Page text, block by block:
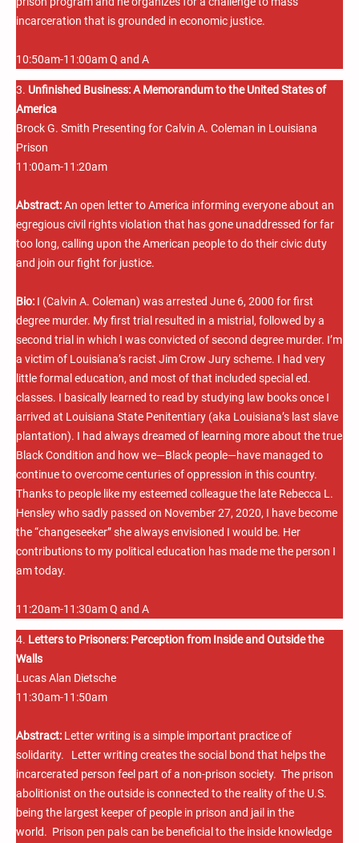
incarceration that is grounded in economic justice.
10:50am-11:00am Q and A
3. Unfinished Business: A Memorandum to the United States of
America
Brock G. Smith Presenting for Calvin A. Coleman in Louisiana
Prison
11:00am-11:20am
Abstract:An open letter to America informing everyone about an
egregious civil rights violation that has gone unaddressed for far
too long, calling upon the American people to do their civic duty
and join our fight for justice.
Bio: I (Calvin A. Coleman) was arrested June 6, 2000 for first
degree murder. My first trial resulted in a mistrial, followed by a
second trial in which I was convicted of second degree murder. I’m
a victim of Louisiana’s racist Jim Crow Jury scheme. I had very
little formal education, and most of that included special ed.
classes. I basically learned to read by studying law books once I
arrived at Louisiana State Penitentiary (aka Louisiana’s last slave
plantation). I had always dreamed of learning more about the true
Black Condition and how we—Black people—have managed to
continue to overcome centuries of oppression in this country.
Thanks to people like my esteemed colleague the late Rebecca L.
Hensley who sadly passed on November 27, 2020, I have become
the “changeseeker” she always envisioned I would be. Her
contributions to my political education has made me the person I
am today.
11:20am-11:30am Q and A
4. Letters to Prisoners: Perception from Inside and Outside the
Walls
Lucas Alan Dietsche
11:30am-11:50am
Abstract: Letter writing is a simple important practice of
solidarity. Letter writing creates the social bond that helps the
incarcerated person feel part of a non-prison society. The prison
abolitionist on the outside is connected to the reality of the U.S.
being the largest keeper of people in prison and jail in the
world. Prison pen pals can be beneficial to the inside knowledge